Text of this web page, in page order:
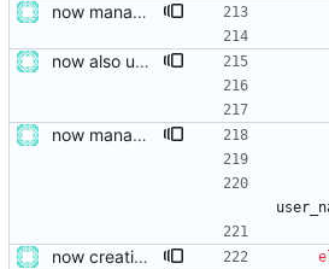
now managing event content file fields
now also updating the front page
now managing event content file fields
now creating events and publishing them